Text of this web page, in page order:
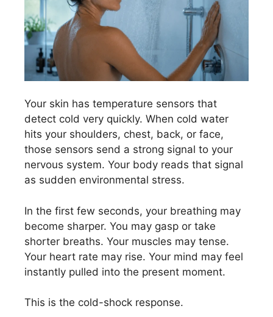
Your skin has temperature sensors that
detect cold very quickly. When cold water
hits your shoulders, chest, back, or face,
those sensors send a strong signal to your
nervous system. Your body reads that signal
as sudden environmental stress.
In the first few seconds, your breathing may
become sharper. You may gasp or take
shorter breaths. Your muscles may tense.
Your heart rate may rise. Your mind may feel
instantly pulled into the present moment.
This is the cold-shock response.